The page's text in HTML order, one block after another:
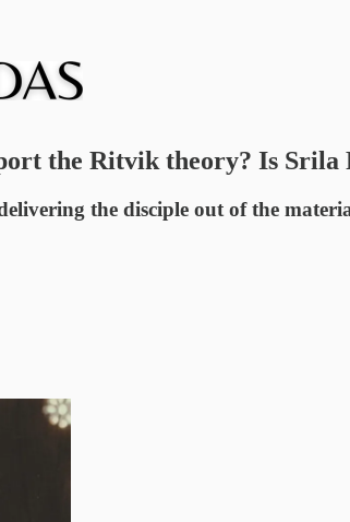
the Ritvik theory? Is
the disciple out of the